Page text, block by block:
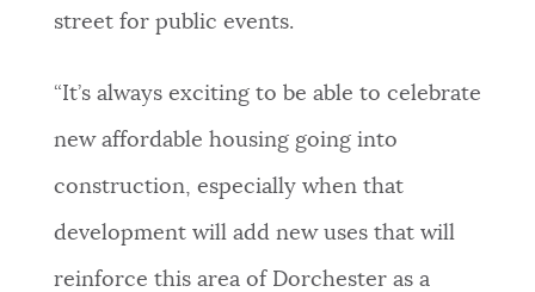
street for public events.
“It’s always exciting to be able to celebrate
new affordable housing going into
construction, especially when that
development will add new uses that will
reinforce this area of Dorchester as a